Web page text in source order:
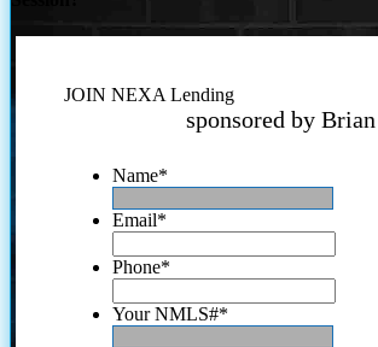
JOIN NEXA Lending
sponsored by
Name*
Email*
Phone*
Your NMLS#*